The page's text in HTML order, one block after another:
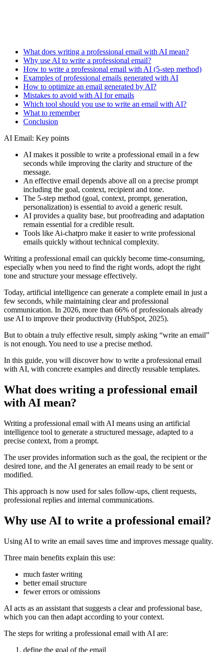
What does writing a professional email with AI mean?
Why use AI to write a professional email?
How to write a professional email with AI (5-step method)
Examples of professional emails generated with AI
How to optimize an email generated by AI?
Mistakes to avoid with AI for emails
Which tool should you use to write an email with AI?
What to remember
Conclusion
AI Email: Key points
AI makes it possible to write a professional email in a few
seconds while improving the clarity and structure of the
message.
An effective email depends above all on a precise prompt
including the goal, context, recipient and tone.
The 5-step method (goal, context, prompt, generation,
personalization) is essential to avoid a generic result.
AI provides a quality base, but proofreading and adaptation
remain essential for a credible result.
Tools like Ai-chatpro make it easier to write professional
emails quickly without technical complexity.
Writing a professional email can quickly become time-consuming,
especially when you need to find the right words, adopt the right
tone and structure your message effectively.
Today, artificial intelligence can generate a complete email in just a
few seconds, while maintaining clear and professional
communication. In 2026, more than 66% of professionals already
use AI to improve their productivity (HubSpot, 2025).
But to obtain a truly effective result, simply asking “write an email”
is not enough. You need to use a precise method.
In this guide, you will discover how to write a professional email
with AI, with concrete examples and directly reusable templates.
What does writing a professional email
with AI mean?
Writing a professional email with AI means using an artificial
intelligence tool to generate a structured message, adapted to a
precise context, from a prompt.
The user provides information such as the goal, the recipient or the
desired tone, and the AI generates an email ready to be sent or
modified.
This approach is now used for sales follow-ups, client requests,
professional replies and internal communications.
Why use AI to write a professional email?
Using AI to write an email saves time and improves message quality.
Three main benefits explain this use:
much faster writing
better email structure
fewer errors or omissions
AI acts as an assistant that suggests a clear and professional base,
which you can then adapt according to your context.
The steps for writing a professional email with AI are:
define the goal of the email